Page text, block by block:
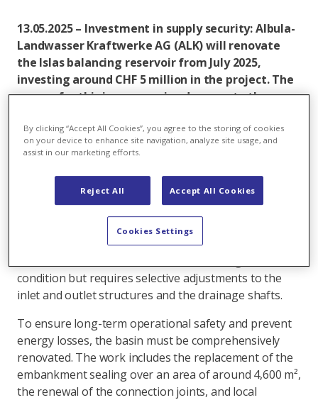
13.05.2025 – Investment in supply security: Albula-
Landwasser Kraftwerke AG (ALK) will renovate
the Islas balancing reservoir from July 2025,
investing around CHF 5 million in the project. The
reason for this is progressive damage to the
During periodic condition assessments, employees
noticed that the sealing of the Islas balancing
reservoir near Bergün, built in 1966, was
deteriorating. The embankment sealing above the
elevation of 1,413 metres above sea level is
particularly affected, where damage to the sealing and
binding layers and to the building connections has
condition but requires selective adjustments to the
inlet and outlet structures and the drainage shafts.
To ensure long-term operational safety and prevent
energy losses, the basin must be comprehensively
renovated. The work includes the replacement of the
embankment sealing over an area of around 4,600 m²,
the renewal of the connection joints, and local
By clicking “Accept All Cookies”, you agree to the storing of cookies
on your device to enhance site navigation, analyze site usage, and
assist in our marketing efforts.
Reject All Accept All Cookies
Cookies Settings